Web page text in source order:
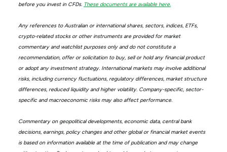
before you invest in CFDs. These documents are available here.
Any references to Australian or international shares, sectors, indices, ETFs,
crypto-related stocks or other instruments are provided for market
commentary and watchlist purposes only and do not constitute a
recommendation, offer or solicitation to buy, sell or hold any financial product
or adopt any investment strategy. International markets may involve additional
risks, including currency fluctuations, regulatory differences, market structure
differences, reduced liquidity and higher volatility. Company-specific, sector-
specific and macroeconomic risks may also affect performance.
Commentary on geopolitical developments, economic data, central bank
decisions, earnings, policy changes and other global or financial market events
is based on information available at the time of publication and may change